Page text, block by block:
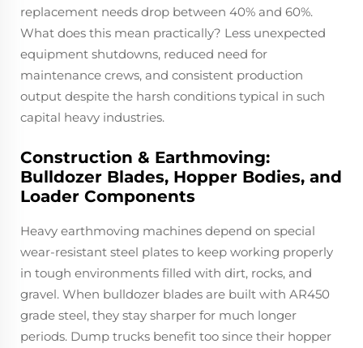
replacement needs drop between 40% and 60%.
What does this mean practically? Less unexpected
equipment shutdowns, reduced need for
maintenance crews, and consistent production
output despite the harsh conditions typical in such
capital heavy industries.
Construction & Earthmoving:
Bulldozer Blades, Hopper Bodies, and
Loader Components
Heavy earthmoving machines depend on special
wear-resistant steel plates to keep working properly
in tough environments filled with dirt, rocks, and
gravel. When bulldozer blades are built with AR450
grade steel, they stay sharper for much longer
periods. Dump trucks benefit too since their hopper